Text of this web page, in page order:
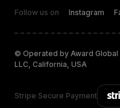
Follow us on Instagram
© Operated by Award Global
LLC, California, USA
Stripe Secure Payment